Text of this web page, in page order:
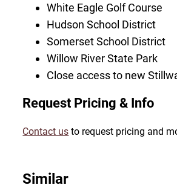
White Eagle Golf Course
Hudson School District
Somerset School District
Willow River State Park
Close access to new
Request Pricing & Info
Contact us to request pricing and
Similar